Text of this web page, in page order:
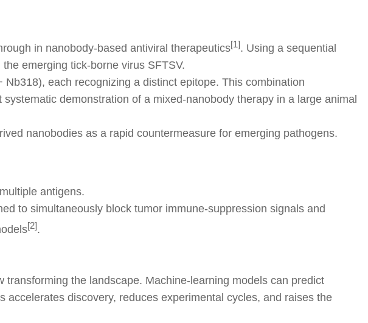
in nanobody-based antiviral therapeutics[1]. Using a sequential
emerging tick-borne virus SFTSV.
each recognizing a distinct epitope. This combination
demonstration of a mixed-nanobody therapy in a large animal
nanobodies as a rapid countermeasure for emerging pathogens.
antigens.
to simultaneously block tumor immune-suppression signals and
[2].
the landscape. Machine-learning models can predict
discovery, reduces experimental cycles, and raises the